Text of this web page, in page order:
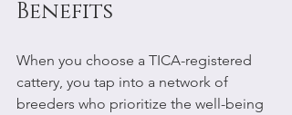
Benefits
When you choose a TICA-registered
cattery, you tap into a network of
breeders who prioritize the well-being